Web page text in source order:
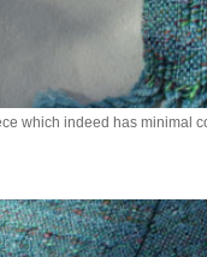
which indeed has minimal